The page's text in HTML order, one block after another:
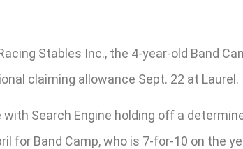
Stables Inc., the 4-year-old Band
claiming allowance Sept. 22 at Laurel.
Search Engine holding off a
for Band Camp, who is 7-for-10 on the